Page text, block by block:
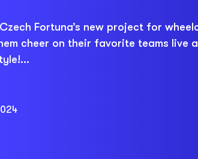
Fortuna’s new project for
cheer on their favorite teams live